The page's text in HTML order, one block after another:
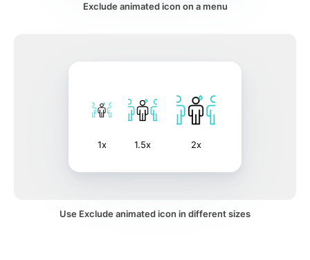
Exclude animated icon on a menu
1x 1.5x 2x
Use Exclude animated icon in different sizes